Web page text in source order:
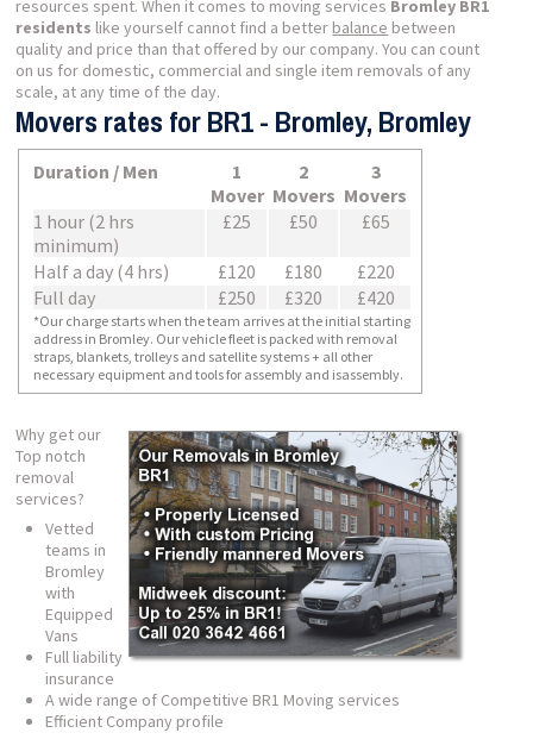
resources spent. When it comes to moving services Bromley BR1
residents like yourself cannot find a better balance between
quality and price than that offered by our company. You can count
on us for domestic, commercial and single item removals of any
scale, at any time of the day.
Movers rates for BR1 - Bromley, Bromley
Duration / Men
1
Mover
2
Movers
3
Movers
1 hour (2 hrs
minimum)
£25 £50 £65
Half a day (4 hrs) £120 £180
£220
Full day
£250 £320 £420
*Our charge starts when the team arrives at the initial starting
address in Bromley. Our vehicle fleet is packed with removal
straps, blankets, trolleys and satellite systems + all other
necessary equipment and tools for assembly and isassembly.
Why get our
Top notch
removal
services?
Vetted
teams in
Bromley
with
Equipped
Vans
Full liability
insurance
A wide range of Competitive BR1 Moving services
Efficient Company profile